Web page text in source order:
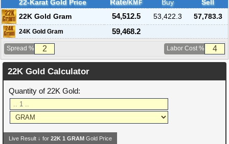
22-Karat Gold Price Rate/KMF Buy
Sell
22K Gold Gram
54,512.5 53,422.3 57,783.3
24K Gold Gram 59,468.2
Spread % Labor Cost %
22K Gold Calculator
Quantity of 22K Gold:
Live Result ↓ for22K1 GRAM Gold Price